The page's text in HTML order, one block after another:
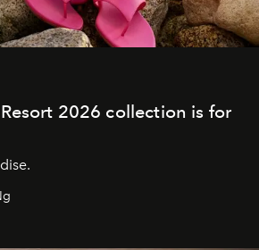
2026 collection is for